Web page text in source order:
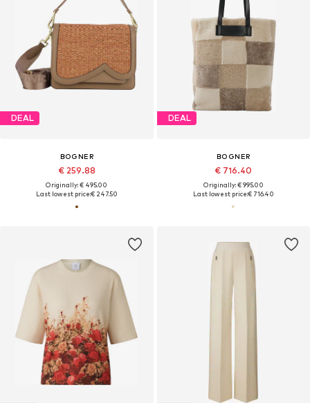
DEAL
BOGNER
€ 259.88
Originally: € 495.00
Last lowest price:€ 247.50
DEAL
BOGNER
€ 716.40
Originally: € 995.00
Last lowest price:€ 716.40